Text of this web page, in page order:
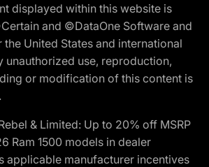
displayed within this website is
and ©DataOne Software and
United States and international
unauthorized use, reproduction,
or modification of this content is
& Limited: Up to 20% off MSRP
Ram 1500 models in dealer
applicable manufacturer incentives